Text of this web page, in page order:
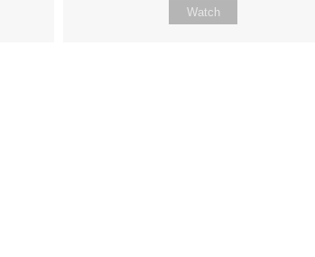
Watch